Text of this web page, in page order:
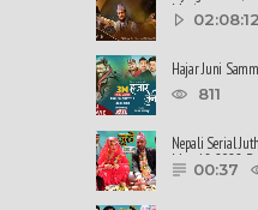
Movie02:08:12
Hajar Juni
Movie811
Nepali Serial
May 18-2022 By
00:37